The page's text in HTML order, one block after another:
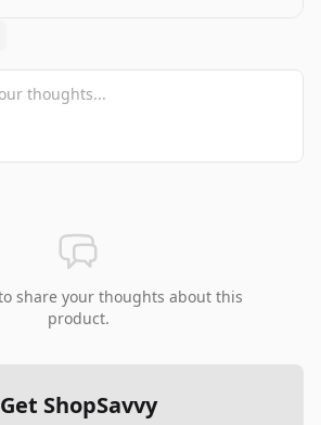
share your thoughts about this
product.
Get ShopSavvy